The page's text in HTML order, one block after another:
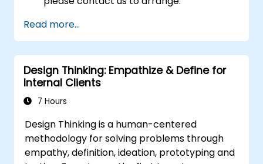
Read more...
Design Thinking: Empathize & Define for
Internal Clients
7 Hours
Design Thinking is a human-centered
methodology for solving problems through
empathy, definition, ideation, prototyping and